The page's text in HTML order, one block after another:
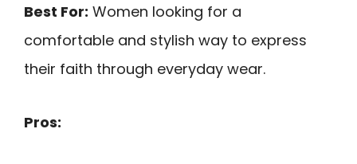
Best For: Women looking for a
comfortable and stylish way to express
their faith through everyday wear.
Pros: